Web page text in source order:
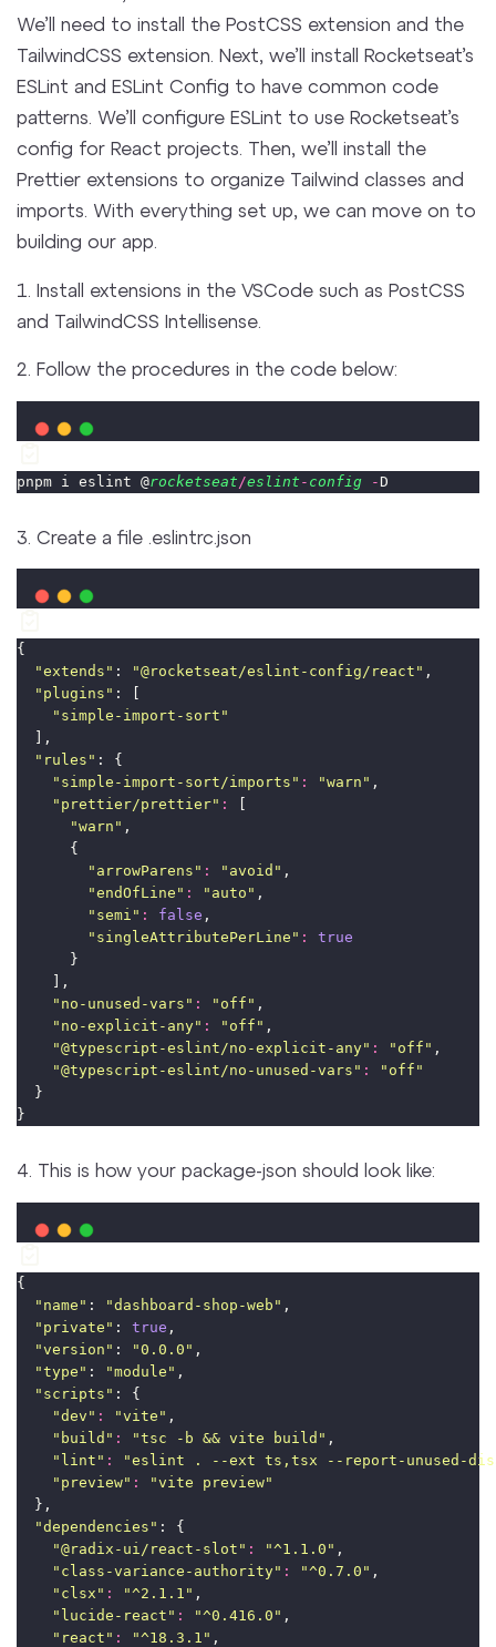
We’ll need to install the PostCSS extension and the
TailwindCSS extension. Next, we’ll install Rocketseat’s
ESLint and ESLint Config to have common code
patterns. We’ll configure ESLint to use Rocketseat’s
config for React projects. Then, we’ll install the
Prettier extensions to organize Tailwind classes and
imports. With everything set up, we can move on to
building our app.
1. Install extensions in the VSCode such as PostCSS
and TailwindCSS Intellisense.
2. Follow the procedures in the code below:
pnpm i eslint @rocketseat /eslint - config -D
3. Create a file .eslintrc.json
{
"extends " : "@rocketseat/eslint-config/react " ,
" plugins " : [
" simple-import-sort "
  ],
" rules " : {
" simple-import-sort/imports " : "warn " ,
" prettier/prettier" :
"warn " ,
      {
" arrowParens " : " avoid " ,
"endOfLine " : " auto " ,
" semi " : false ,
" singleAttributePerLine " :
true
      }
    ],
" no-unused-vars " : " off " ,
" no-explicit-any" : " off " ,
"@typescript-eslint/no-explicit-any" : " off " ,
"@typescript-eslint/no-unused-vars " : " off "
  }
}
4. This is how your package-json should look like:
{
" name " : "dashboard-shop-web " ,
" private " : true ,
"version " : "0.0.0 " ,
"type " : "module " ,
" scripts " : {
"dev " : "vite " ,
" build " : "tsc -b && vite build " ,
" lint " : "eslint . --ext ts,tsx --report-unused-
" preview" : "vite preview"
  },
"dependencies " : {
"@radix-ui/react-slot " : "^1.1.0 " ,
" class-variance-authority" : "^0.7.0 " ,
" clsx " : "^2.1.1 " ,
" lucide-react " : "^0.416.0 " ,
" react " : "^18.3.1 " ,